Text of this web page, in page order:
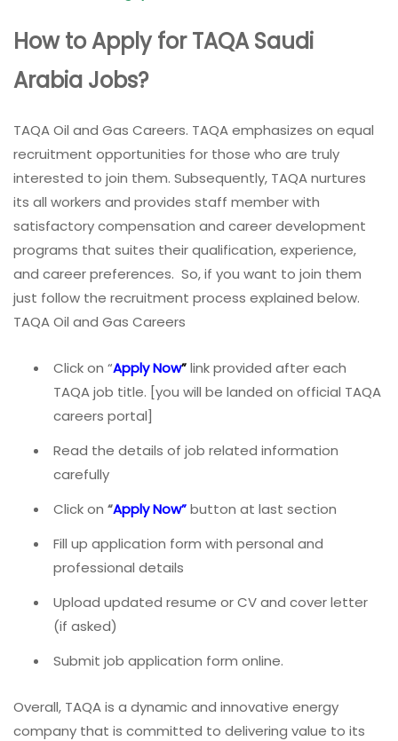
How to Apply for TAQA Saudi
Arabia Jobs?
TAQA Oil and Gas Careers. TAQA emphasizes on equal
recruitment opportunities for those who are truly
interested to join them. Subsequently, TAQA nurtures
its all workers and provides staff member with
satisfactory compensation and career development
programs that suites their qualification, experience,
and career preferences. So, if you want to join them
just follow the recruitment process explained below.
TAQA Oil and Gas Careers
Click on “Apply Now”link provided after each
TAQA job title. [you will be landed on official TAQA
careers portal]
Read the details of job related information
carefully
Click on “Apply Now”button at last section
Fill up application form with personal and
professional details
Upload updated resume or CV and cover letter
(if asked)
Submit job application form online.
Overall, TAQA is a dynamic and innovative energy
company that is committed to delivering value to its